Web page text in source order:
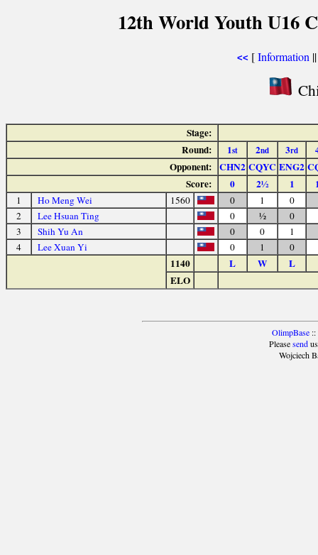
12th World Youth U16
<< [Information
Stage:
Round:
1st 2nd 3rd
Opponent: CHN2 CQYC ENG2
Score:
0 2½ 1
1 Ho Meng Wei 1560 0 1 0
2
Lee Hsuan Ting 0 ½
0
3
Shih Yu An 0 0
1
4
Lee Xuan Yi 0 1 0
1140 L W
L
ELO
OlimpBase::
Pleasesendus
Wojciech